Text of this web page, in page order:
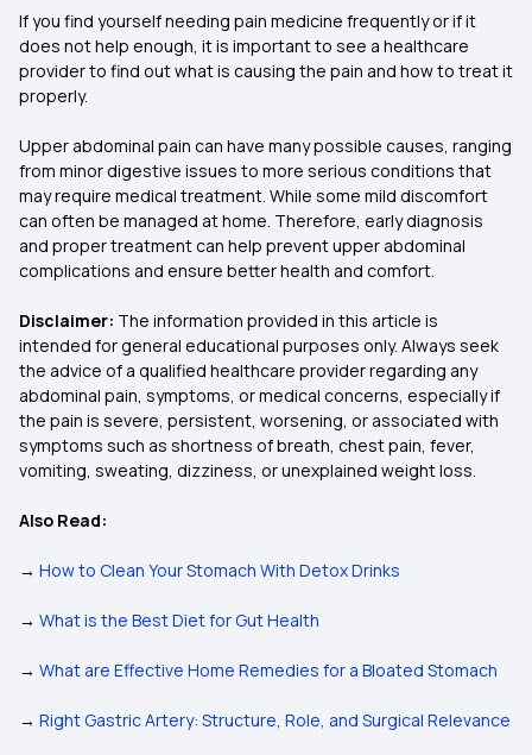
If you find yourself needing pain medicine frequently or if it
does not help enough, it is important to see a healthcare
provider to find out what is causing the pain and how to treat it
properly.
Upper abdominal pain can have many possible causes, ranging
from minor digestive issues to more serious conditions that
may require medical treatment. While some mild discomfort
can often be managed at home. Therefore, early diagnosis
and proper treatment can help prevent upper abdominal
complications and ensure better health and comfort.
Disclaimer: The information provided in this article is
intended for general educational purposes only. Always seek
the advice of a qualified healthcare provider regarding any
abdominal pain, symptoms, or medical concerns, especially if
the pain is severe, persistent, worsening, or associated with
symptoms such as shortness of breath, chest pain, fever,
vomiting, sweating, dizziness, or unexplained weight loss.
Also Read:
→ How to Clean Your Stomach With Detox Drinks
→ What is the Best Diet for Gut Health
→ What are Effective Home Remedies for a Bloated Stomach
→ Right Gastric Artery: Structure, Role, and Surgical Relevance